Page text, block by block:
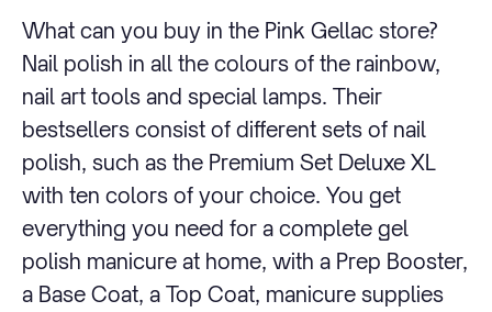
What can you buy in the Pink Gellac store?
Nail polish in all the colours of the rainbow,
nail art tools and special lamps. Their
bestsellers consist of different sets of nail
polish, such as the Premium Set Deluxe XL
with ten colors of your choice. You get
everything you need for a complete gel
polish manicure at home, with a Prep Booster,
a Base Coat, a Top Coat, manicure supplies